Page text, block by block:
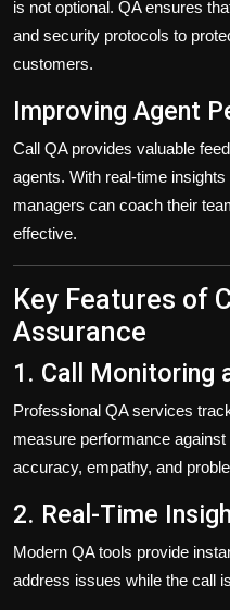
is not optional. QA ensures
and security protocols to
customers.
Improving Agent
Call QA provides valuable
agents. With real-time
managers can coach their
effective.
Key Features of
Assurance
1. Call Monitoring
Professional QA services
measure performance
accuracy, empathy, and
2. Real-Time
Modern QA tools provide
address issues while the call